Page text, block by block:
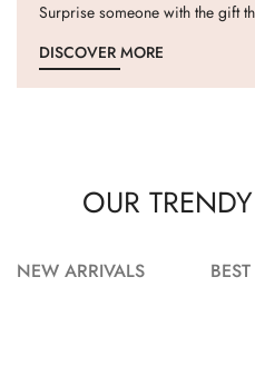
Surprise someone with the gift
DISCOVER MORE
OUR TRENDY
NEW ARRIVALS